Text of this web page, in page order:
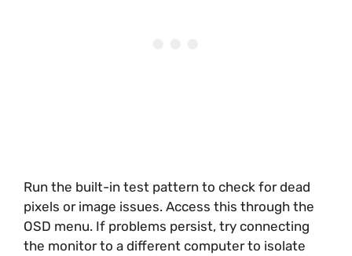
Run the built-in test pattern to check for dead
pixels or image issues. Access this through the
OSD menu. If problems persist, try connecting
the monitor to a different computer to isolate